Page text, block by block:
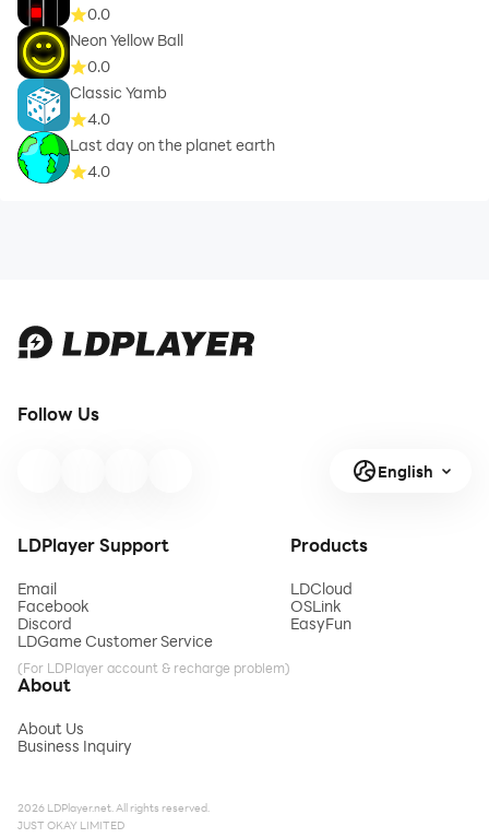
0.0
Neon Yellow Ball
0.0
Classic Yamb
4.0
Last day on the planet earth
4.0
Follow Us
English
LDPlayer Support
Email
Facebook
Discord
LDGame Customer Service
(For LDPlayer account & recharge problem)
Products
LDCloud
OSLink
EasyFun
About
About Us
Business Inquiry
2026 LDPlayer.net. All rights reserved.
JUST OKAY LIMITED